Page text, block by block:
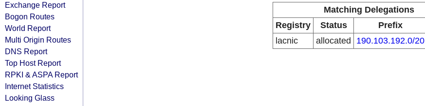
Exchange Report
Bogon Routes
World Report
Multi Origin Routes
DNS Report
Top Host Report
RPKI & ASPA Report
Internet Statistics
Looking Glass
Matching Delegations
Registry
Status Prefix
lacnic
allocated 190.103.192.0/20